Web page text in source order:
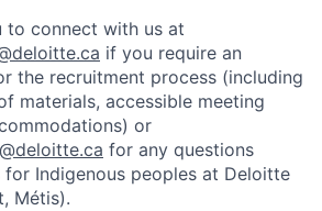
to connect with us at
if you require an
the recruitment process (including
materials, accessible meeting
or
for any questions
Indigenous peoples at Deloitte
Métis).